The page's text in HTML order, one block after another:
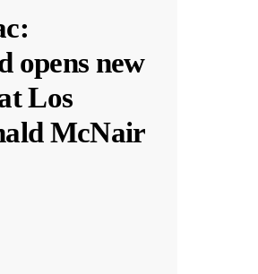
opens new
Los
McNair